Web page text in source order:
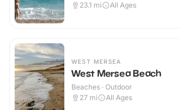
23.1 mi All Ages
WEST MERSEA
West Mersea Beach
Beaches · Outdoor
27 mi All Ages